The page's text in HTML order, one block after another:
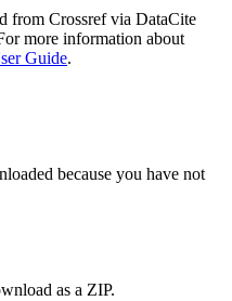
from Crossref via DataCite
more information about
Guide.
because you have not
as a ZIP.